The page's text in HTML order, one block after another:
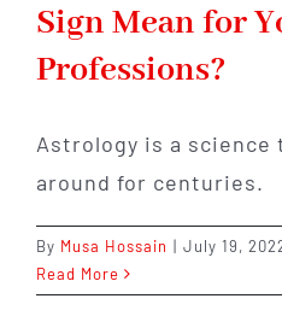
Sign Mean for
Professions?
Astrology is a science
around for centuries.
By Musa Hossain | July 19,
Read More